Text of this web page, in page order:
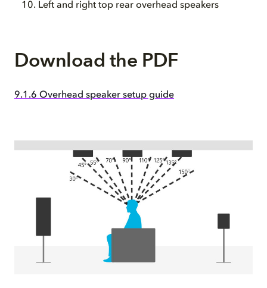
Left and right top rear overhead speakers
Download the PDF
9.1.6 Overhead speaker setup guide